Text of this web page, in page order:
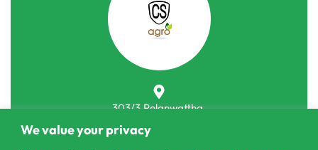
We value your privacy
303/3,Pelanwattha,
Pannipitiya